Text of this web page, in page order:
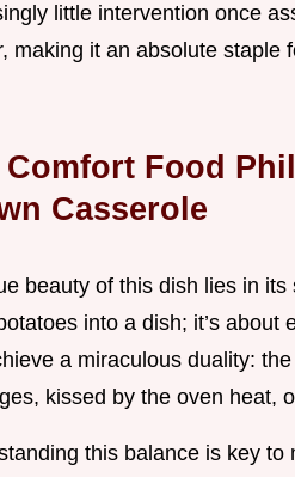
little intervention once
making it an absolute staple
Comfort Food
Casserole
beauty of this dish lies in
into a dish; it’s
a miraculous duality:
kissed by the oven heat,
this balance is key